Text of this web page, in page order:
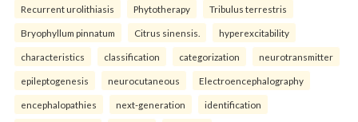
Recurrent urolithiasis Phytotherapy Tribulus terrestris
Bryophyllum pinnatum Citrus sinensis. hyperexcitability
characteristics classification categorization neurotransmitter
epileptogenesis neurocutaneous Electroencephalography
encephalopathies next-generation identification